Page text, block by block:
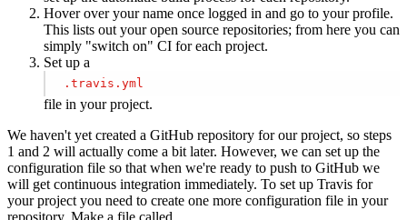
Hover over your name once logged in and go to your profile.
This lists out your open source repositories; from here you can
simply "switch on" CI for each project.
Set up a
.travis .yml
file in your project.
We haven't yet created a GitHub repository for our project, so steps
1 and 2 will actually come a bit later. However, we can set up the
configuration file so that when we're ready to push to GitHub we
will get continuous integration immediately. To set up Travis for
your project you need to create one more configuration file in your
repository. Make a file called